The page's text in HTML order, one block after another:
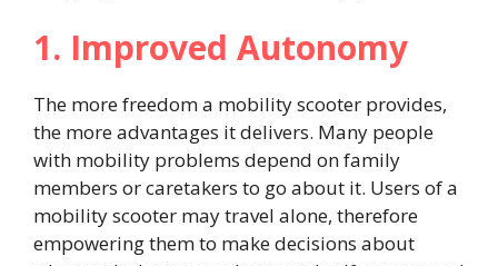
1. Improved Autonomy
The more freedom a mobility scooter provides,
the more advantages it delivers. Many people
with mobility problems depend on family
members or caretakers to go about it. Users of a
mobility scooter may travel alone, therefore
empowering them to make decisions about